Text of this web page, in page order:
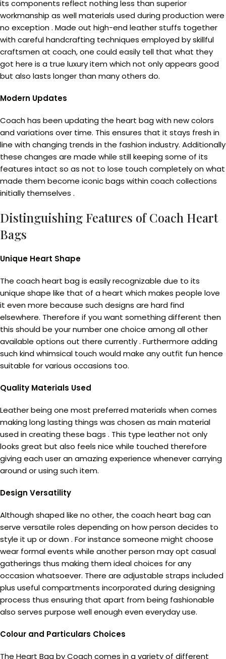
its components reflect nothing less than superior
workmanship as well materials used during production were
no exception . Made out high-end leather stuffs together
with careful handcrafting techniques employed by skillful
craftsmen at coach, one could easily tell that what they
got here is a true luxury item which not only appears good
but also lasts longer than many others do.
Modern Updates
Coach has been updating the heart bag with new colors
and variations over time. This ensures that it stays fresh in
line with changing trends in the fashion industry. Additionally
these changes are made while still keeping some of its
features intact so as not to lose touch completely on what
made them become iconic bags within coach collections
initially themselves .
Distinguishing Features of Coach Heart
Bags
Unique Heart Shape
The coach heart bag is easily recognizable due to its
unique shape like that of a heart which makes people love
it even more because such designs are hard find
elsewhere. Therefore if you want something different then
this should be your number one choice among all other
available options out there currently . Furthermore adding
such kind whimsical touch would make any outfit fun hence
suitable for various occasions too.
Quality Materials Used
Leather being one most preferred materials when comes
making long lasting things was chosen as main material
used in creating these bags . This type leather not only
looks great but also feels nice while touched therefore
giving each user an amazing experience whenever carrying
around or using such item.
Design Versatility
Although shaped like no other, the coach heart bag can
serve versatile roles depending on how person decides to
style it up or down . For instance someone might choose
wear formal events while another person may opt casual
gatherings thus making them ideal choices for any
occasion whatsoever. There are adjustable straps included
plus useful compartments incorporated during designing
process thus ensuring that apart from being fashionable
also serves purpose well enough even everyday use.
Colour and Particulars Choices
The Heart Bag by Coach comes in a variety of different